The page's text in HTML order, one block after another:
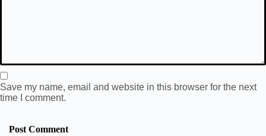
Save my name, email and website in this browser for the next
time I comment.
Post Comment